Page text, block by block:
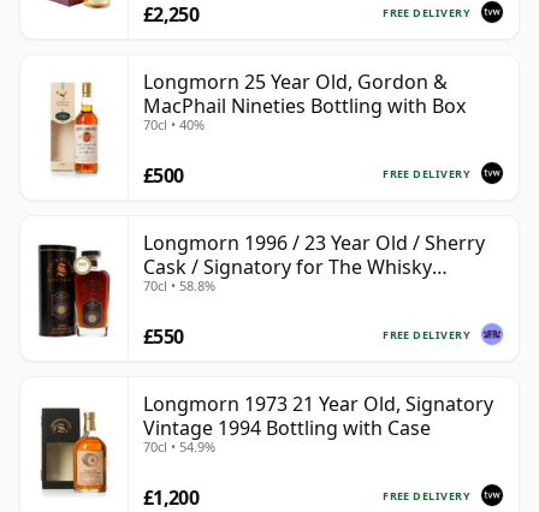
FREE DELIVERY
£2,250
Longmorn 25 Year Old, Gordon &
MacPhail Nineties Bottling with Box
70cl • 40%
FREE DELIVERY
£500
Longmorn 1996 / 23 Year Old / Sherry
Cask / Signatory for The Whisky
Exchange
70cl • 58.8%
FREE DELIVERY
£550
Longmorn 1973 21 Year Old, Signatory
Vintage 1994 Bottling with Case
70cl • 54.9%
FREE DELIVERY
£1,200